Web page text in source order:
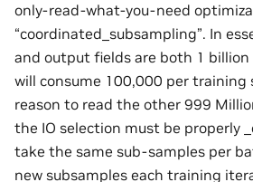
only-read-what-you-need
“coordinated_subsampling”. In
and output fields are both 1
will consume 100,000 per training
reason to read the other 999
the IO selection must be properly
take the same sub-samples per
new subsamples each training